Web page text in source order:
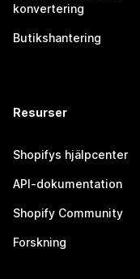
konvertering
Butikshantering
Resurser
Shopifys hjälpcenter
API-dokumentation
Shopify Community
Forskning